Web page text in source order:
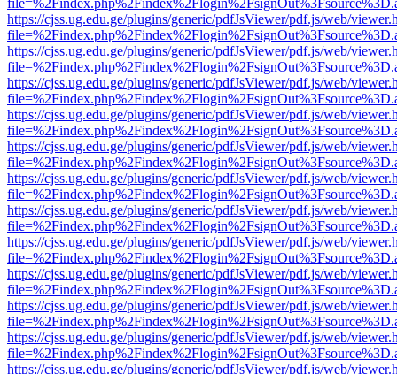
https://cjss.ug.edu.ge/plugins/generic/pdfJsViewer/pdf.js/web/
https://cjss.ug.edu.ge/plugins/generic/pdfJsViewer/pdf.js/web/
https://cjss.ug.edu.ge/plugins/generic/pdfJsViewer/pdf.js/web/
https://cjss.ug.edu.ge/plugins/generic/pdfJsViewer/pdf.js/web/
https://cjss.ug.edu.ge/plugins/generic/pdfJsViewer/pdf.js/web/
https://cjss.ug.edu.ge/plugins/generic/pdfJsViewer/pdf.js/web/
https://cjss.ug.edu.ge/plugins/generic/pdfJsViewer/pdf.js/web/
https://cjss.ug.edu.ge/plugins/generic/pdfJsViewer/pdf.js/web/
https://cjss.ug.edu.ge/plugins/generic/pdfJsViewer/pdf.js/web/
https://cjss.ug.edu.ge/plugins/generic/pdfJsViewer/pdf.js/web/
https://cjss.ug.edu.ge/plugins/generic/pdfJsViewer/pdf.js/web/
https://cjss.ug.edu.ge/plugins/generic/pdfJsViewer/pdf.js/web/